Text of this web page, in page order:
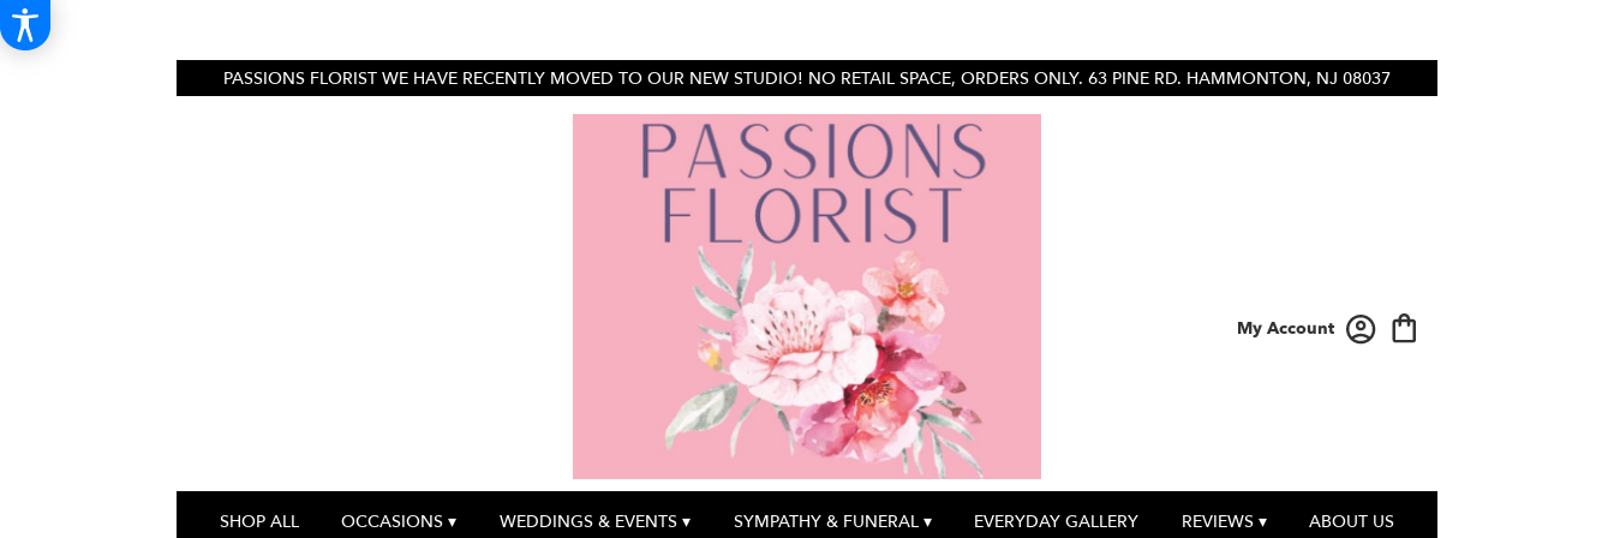
PASSIONS FLORIST WE HAVE RECENTLY MOVED TO OUR NEW STUDIO! NO RETAIL SPACE, ORDERS ONLY. 63 PINE RD. HAMMONTON, NJ 08037
My Account
SHOP ALL OCCASIONS ▾ WEDDINGS & EVENTS ▾ SYMPATHY & FUNERAL ▾ EVERYDAY GALLERY REVIEWS ▾ ABOUT US